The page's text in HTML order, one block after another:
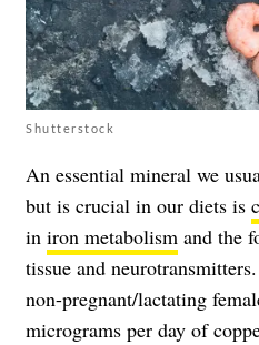
Shutterstock
An essential mineral we
but is crucial in our diets is
in iron metabolism and the
tissue and
non-pregnant/lactating
micrograms per day of